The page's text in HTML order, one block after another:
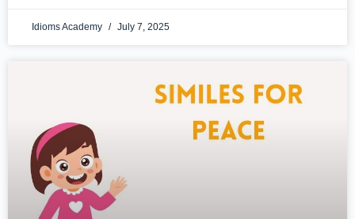
Idioms Academy July 7, 2025